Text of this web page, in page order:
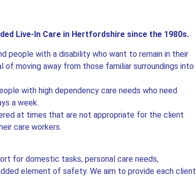
Live-In Care in Hertfordshire since the 1980s.
people with a disability who want to remain in their
of moving away from those familiar surroundings into
with high dependency care needs who need
a week.
at times that are not appropriate for the client
care workers.
for domestic tasks, personal care needs,
element of safety. We aim to provide each client